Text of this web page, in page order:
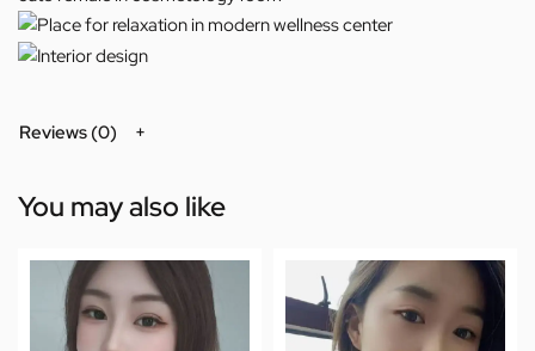
Reviews (0)
You may also like